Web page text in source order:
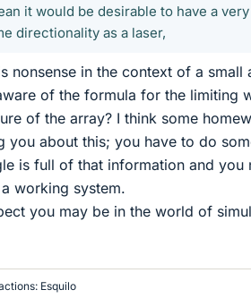
it would be desirable to have a
directionality as a laser,
nonsense in the context of a
of the formula for the limiting
of the array? I think some
you about this; you have to do
is full of that information and
working system.
you may be in the world of
Esquilo